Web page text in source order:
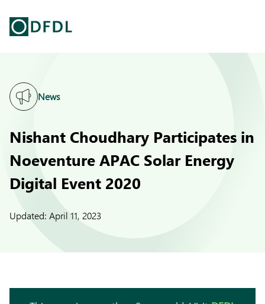
News
Nishant Choudhary Participates in
Noeventure APAC Solar Energy
Digital Event 2020
Updated: April 11, 2023